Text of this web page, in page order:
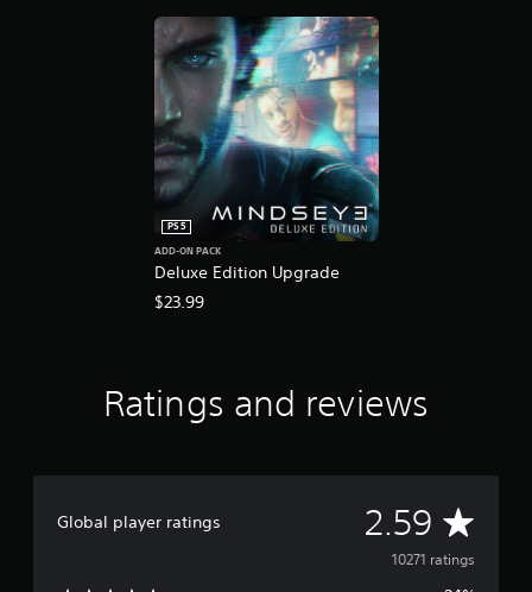
Deluxe Edition Upgrade
PS5
ADD-ON PACK
$23.99
Ratings and reviews
Global player ratings 2.59 A
v
10271 ratings